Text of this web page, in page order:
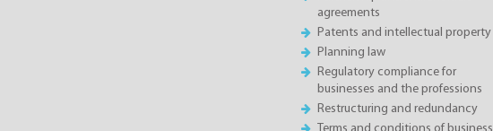
agreements
Patents and intellectual property
Planning law
Regulatory compliance for
businesses and the professions
Restructuring and redundancy